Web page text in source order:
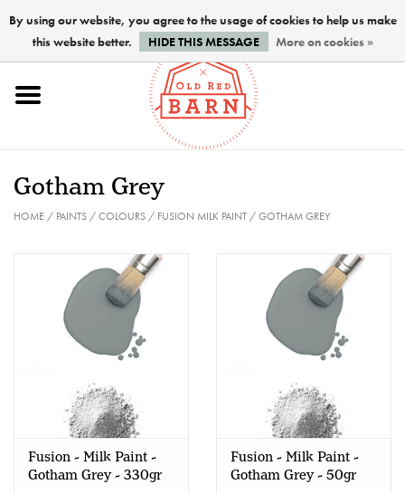
Home
PREPARATION
Creative Corner
Gotham Grey
HOME/ PAINTS/COLOURS/ FUSION MILK PAINT/GOTHAM GREY
Fusion - Milk Paint -
Gotham Grey - 330gr
Fusion - Milk Paint -
Gotham Grey - 50gr
By using our website, you agree to the usage of cookies to help us make
this website better.
HIDE THIS MESSAGE More on cookies »